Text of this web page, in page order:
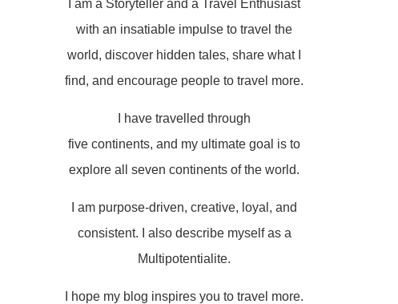
I am a Storyteller and a Travel Enthusiast
with an insatiable impulse to travel the
world, discover hidden tales, share what I
find, and encourage people to travel more.
I have travelled through
five continents, and my ultimate goal is to
explore all seven continents of the world.
I am purpose-driven, creative, loyal, and
consistent. I also describe myself as a
Multipotentialite.
I hope my blog inspires you to travel more.